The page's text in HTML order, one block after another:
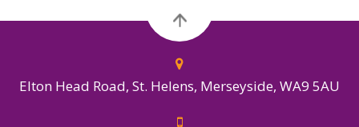
Elton Head Road, St. Helens, Merseyside, WA9 5AU